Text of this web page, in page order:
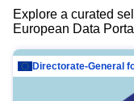
Explore a curated
European Data